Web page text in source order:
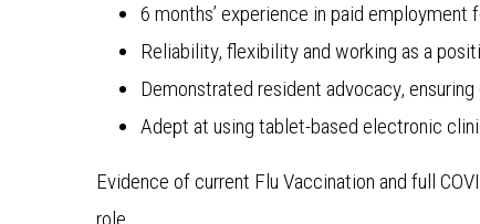
6 months’ experience in paid employment
Reliability, flexibility and working as a
Demonstrated resident advocacy,
Adept at using tablet-based electronic
Evidence of current Flu Vaccination and full